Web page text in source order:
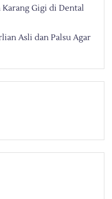
Gigi di Dental
Asli dan Palsu Agar